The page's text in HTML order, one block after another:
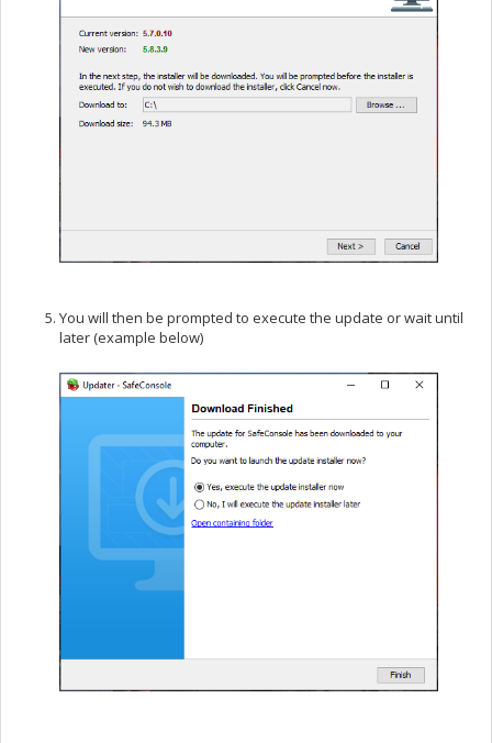
You will then be prompted to execute the update or wait until
later (example below)